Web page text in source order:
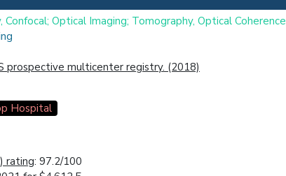
Optical Imaging; Tomography, Optical Coherence
prospective multicenter registry. (2018)
Hospital
rating: 97.2/100